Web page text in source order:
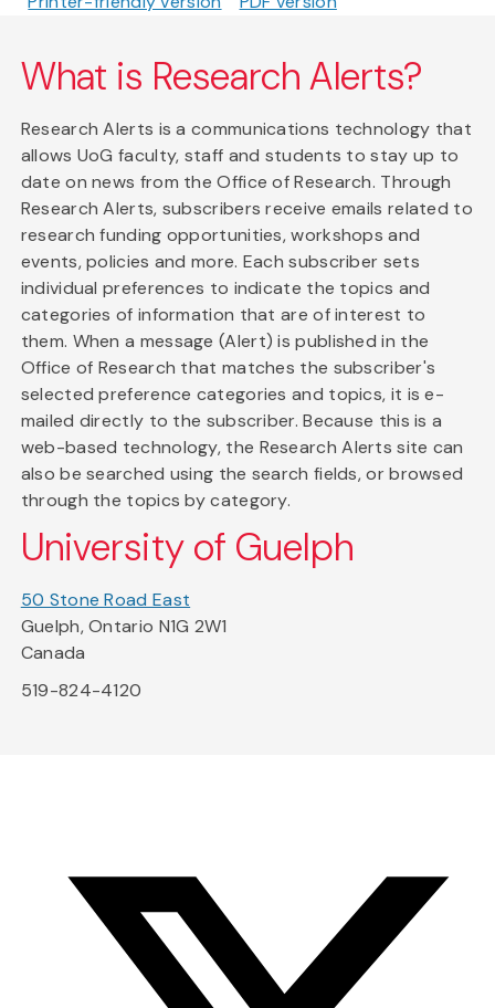
What is Research Alerts?
Research Alerts is a communications technology that
allows UoG faculty, staff and students to stay up to
date on news from the Office of Research. Through
Research Alerts, subscribers receive emails related to
research funding opportunities, workshops and
events, policies and more. Each subscriber sets
individual preferences to indicate the topics and
categories of information that are of interest to
them. When a message (Alert) is published in the
Office of Research that matches the subscriber's
selected preference categories and topics, it is e-
mailed directly to the subscriber. Because this is a
web-based technology, the Research Alerts site can
also be searched using the search fields, or browsed
through the topics by category.
University of Guelph
50 Stone Road East
Guelph, Ontario N1G 2W1
Canada
519-824-4120